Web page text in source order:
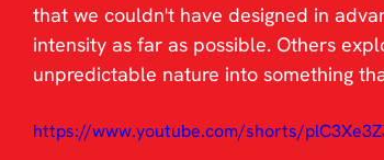
that we couldn't have designed in
intensity as far as possible. Others
unpredictable nature into something
https://www.youtube.com/shorts/